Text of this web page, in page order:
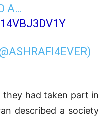
A…
they had taken part in
described a society